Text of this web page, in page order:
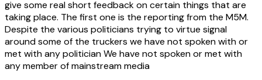
give some real short feedback on certain things that are
taking place. The first one is the reporting from the M5M.
Despite the various politicians trying to virtue signal
around some of the truckers we have not spoken with or
met with any politician We have not spoken or met with
any member of mainstream media